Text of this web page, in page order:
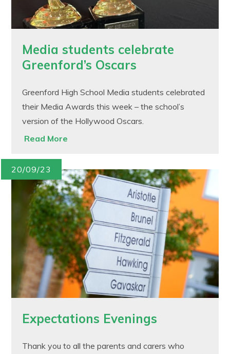
Media students celebrate
Greenford’s Oscars
Greenford High School Media students celebrated
their Media Awards this week – the school’s
version of the Hollywood Oscars.
Read More
20/09/23
Expectations Evenings
Thank you to all the parents and carers who